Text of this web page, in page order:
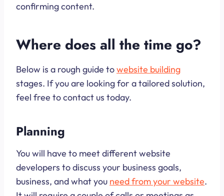
confirming content.
Where does all the time go?
Below is a rough guide towebsite building
stages. If you are looking for a tailored solution,
feel free to contact us today.
Planning
You will have to meet different website
developers to discuss your business goals,
business, and what you need from your website.